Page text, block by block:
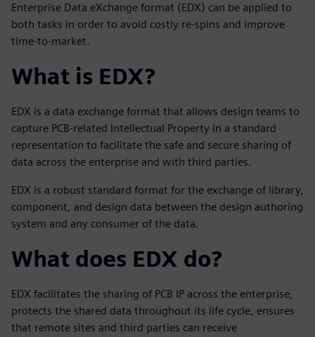
Enterprise Data eXchange format (EDX) can be applied to
both tasks in order to avoid costly re-spins and improve
time-to-market.
What is EDX?
EDX is a data exchange format that allows design teams to
capture PCB-related Intellectual Property in a standard
representation to facilitate the safe and secure sharing of
data across the enterprise and with third parties.
EDX is a robust standard format for the exchange of library,
component, and design data between the design authoring
system and any consumer of the data.
What does EDX do?
EDX facilitates the sharing of PCB IP across the enterprise,
protects the shared data throughout its life cycle, ensures
that remote sites and third parties can receive